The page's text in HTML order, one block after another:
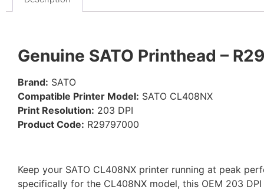
Genuine SATO Printhead –
Brand: SATO
Compatible Printer Model: SATO CL408NX
Print Resolution: 203 DPI
Product Code: R29797000
Keep your SATO CL408NX printer running at peak
specifically for the CL408NX model, this OEM 203